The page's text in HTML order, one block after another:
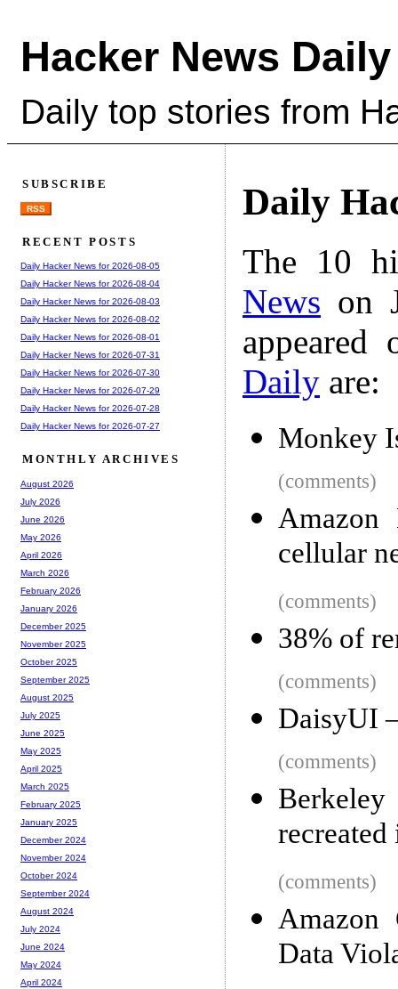
Hacker News Daily
Daily top stories from
Daily
The 10
News on
Daily are:
Monkey
(comments)
cellular
(comments)
38% of
(comments)
DaisyUI
(comments)
Berkeley
recreated
(comments)
Amazon
Data
SUBSCRIBE
RSS
RECENT POSTS
Daily Hacker News for 2026-08-05
Daily Hacker News for 2026-08-04
Daily Hacker News for 2026-08-03
Daily Hacker News for 2026-08-02
Daily Hacker News for 2026-08-01
Daily Hacker News for 2026-07-31
Daily Hacker News for 2026-07-30
Daily Hacker News for 2026-07-29
Daily Hacker News for 2026-07-28
Daily Hacker News for 2026-07-27
MONTHLY ARCHIVES
August 2026
July 2026
June 2026
May 2026
April 2026
March 2026
February 2026
January 2026
December 2025
November 2025
October 2025
September 2025
August 2025
July 2025
June 2025
May 2025
April 2025
March 2025
February 2025
January 2025
December 2024
November 2024
October 2024
September 2024
August 2024
July 2024
June 2024
May 2024
April 2024